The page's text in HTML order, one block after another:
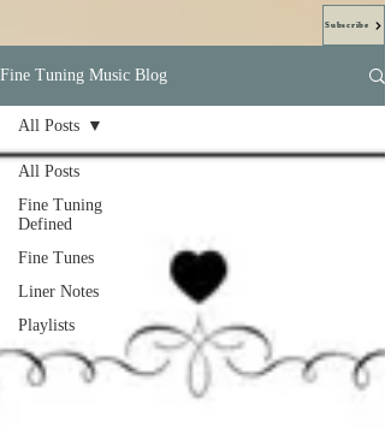
Subscribe
Fine Tuning Music Blog
All Posts
Fine Tuning
Defined
Fine Tunes
Liner Notes
Playlists
All Posts